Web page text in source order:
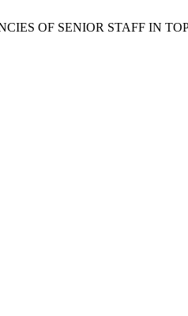
OF SENIOR STAFF IN